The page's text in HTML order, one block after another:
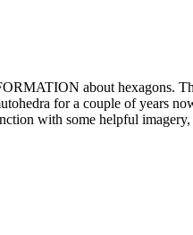
about hexagons.
for a couple of years
with some helpful